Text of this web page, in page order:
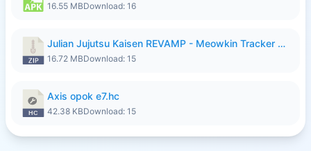
16.55 MBDownload: 16
Julian Jujutsu Kaisen REVAMP - Meowkin Tracker NEW UPDATE.zip
16.72 MBDownload: 15
Axis opok e7.hc
42.38 KBDownload: 15